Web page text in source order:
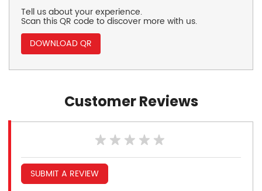
Tell us about your experience.
Scan this QR code to discover more with us.
DOWNLOAD QR
Customer Reviews
SUBMIT A REVIEW